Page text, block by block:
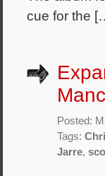
cue for the
Posted:
Tags:
Jarre,